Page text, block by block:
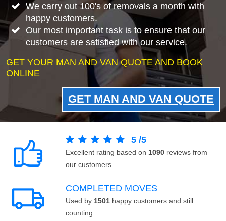
We carry out 100's of removals a month with
happy customers.
Our most important task is to ensure that our
customers are satisfied with our service.
GET YOUR MAN AND VAN QUOTE AND BOOK
ONLINE
GET MAN AND VAN QUOTE
5 /5
Excellent rating based on 1090 reviews from
our customers.
COMPLETED MOVES
Used by 1501 happy customers and still
counting.